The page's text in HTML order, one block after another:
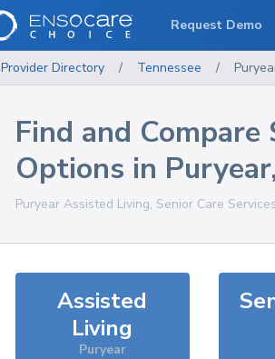
Provider Directory / Tennessee /
Find and Compare
Options in Puryear
Puryear Assisted Living, Senior Care
Assisted
Living
Puryear
Request Demo